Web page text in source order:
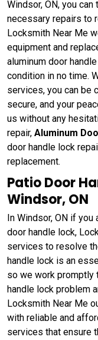
Windsor, ON, you
necessary repairs to
Locksmith Near Me
equipment and
aluminum door
condition in no time.
services, you can be
secure, and your
us without any
repair, Aluminum
door handle lock
replacement.
Patio Door
Windsor, ON
In Windsor, ON if
door handle lock,
services to resolve
handle lock is an
so we work promptly
handle lock problem
Locksmith Near Me
with reliable and
services that ensure